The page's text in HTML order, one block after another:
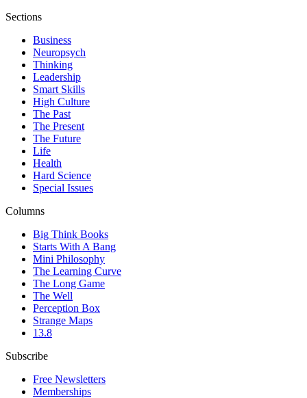
Sections
Business
Neuropsych
Thinking
Leadership
Smart Skills
High Culture
The Past
The Present
The Future
Life
Health
Hard Science
Special Issues
Columns
Big Think Books
Starts With A Bang
Mini Philosophy
The Learning Curve
The Long Game
The Well
Perception Box
Strange Maps
13.8
Subscribe
Free Newsletters
Memberships